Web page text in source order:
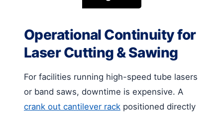
Operational Continuity for
Laser Cutting & Sawing
For facilities running high-speed tube lasers
or band saws, downtime is expensive. A
crank out cantilever rack positioned directly